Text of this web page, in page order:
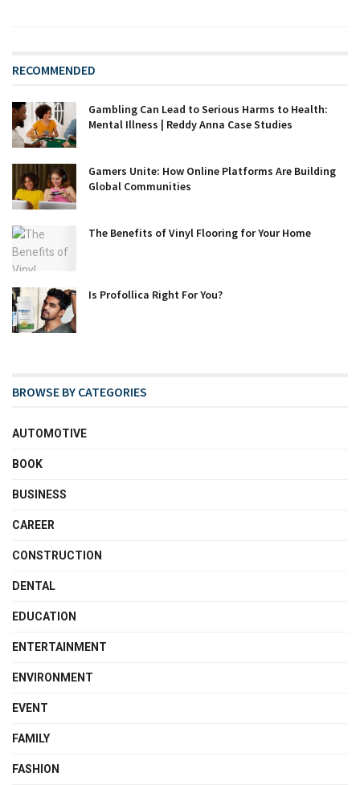
RECOMMENDED
Gambling Can Lead to Serious Harms to Health:
Mental Illness | Reddy Anna Case Studies
Gamers Unite: How Online Platforms Are Building
Global Communities
The Benefits of Vinyl Flooring for Your Home
Is Profollica Right For You?
BROWSE BY CATEGORIES
AUTOMOTIVE
BOOK
BUSINESS
CAREER
CONSTRUCTION
DENTAL
EDUCATION
ENTERTAINMENT
ENVIRONMENT
EVENT
FAMILY
FASHION